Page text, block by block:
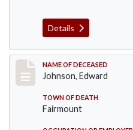
Details
Record #485
NAME OF DECEASED
Johnson, Edward
TOWN OF DEATH
Fairmount